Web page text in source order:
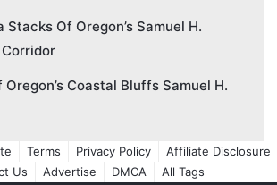
Stacks Of Oregon’s Samuel H.
Coastal Bluffs Samuel H.
Terms Privacy Policy
Affiliate Disclosure
Us
Advertise DMCA All Tags